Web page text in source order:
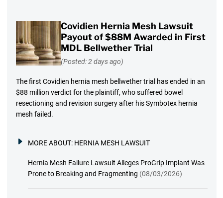
Covidien Hernia Mesh Lawsuit
Payout of $88M Awarded in First
MDL Bellwether Trial
(Posted: 2 days ago)
The first Covidien hernia mesh bellwether trial has ended in an
$88 million verdict for the plaintiff, who suffered bowel
resectioning and revision surgery after his Symbotex hernia
mesh failed.
MORE ABOUT: HERNIA MESH LAWSUIT
Hernia Mesh Failure Lawsuit Alleges ProGrip Implant Was
Prone to Breaking and Fragmenting (08/03/2026)